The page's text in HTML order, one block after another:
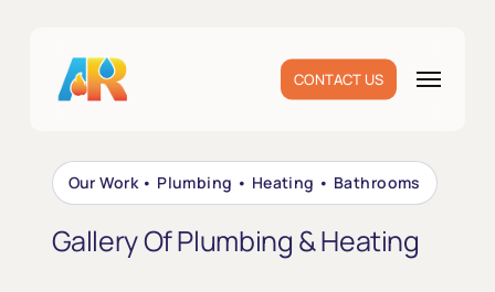
content
CONTACT US Menu
Our Work • Plumbing • Heating • Bathrooms
Gallery Of Plumbing & Heating